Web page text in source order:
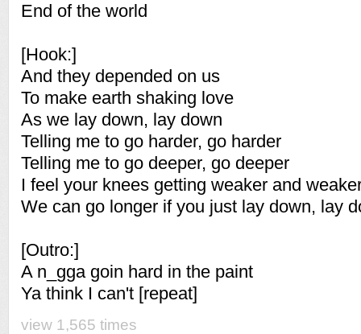
End of the world
[Hook:]
And they depended on us
To make earth shaking love
As we lay down, lay down
Telling me to go harder, go harder
Telling me to go deeper, go deeper
I feel your knees getting weaker and
We can go longer if you just lay down, lay
[Outro:]
A n_gga goin hard in the paint
Ya think I can't [repeat]
view 1,565 times